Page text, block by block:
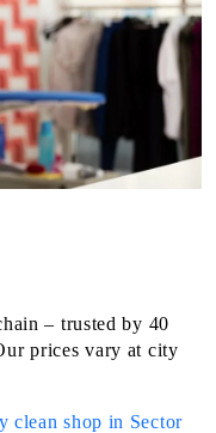
– trusted by 40
prices vary at city
clean shop in Sector